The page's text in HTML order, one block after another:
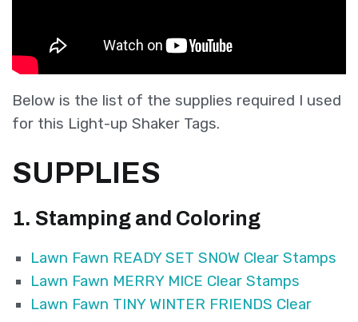
Below is the list of the supplies required I used
for this Light-up Shaker Tags.
SUPPLIES
1. Stamping and Coloring
Lawn Fawn READY SET SNOW Clear Stamps
Lawn Fawn MERRY MICE Clear Stamps
Lawn Fawn TINY WINTER FRIENDS Clear